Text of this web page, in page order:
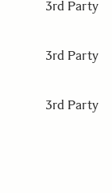
3rd Party
3rd Party
3rd Party